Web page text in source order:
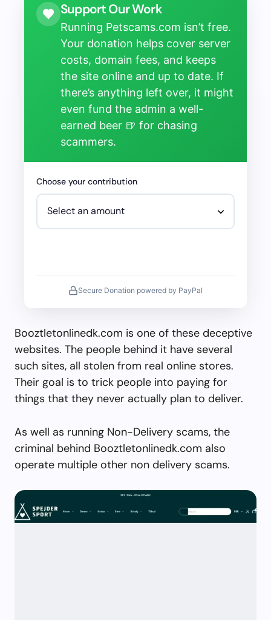
Support Our Work
Running Petscams.com isn’t free.
Your donation helps cover server
costs, domain fees, and keeps
the site online and up to date. If
there’s anything left over, it might
even fund the admin a well-
earned beer 🍺 for chasing
scammers.
Choose your contribution
Secure Donation powered by PayPal
Booztletonlinedk.com is one of these deceptive
websites. The people behind it have several
such sites, all stolen from real online stores.
Their goal is to trick people into paying for
things that they never actually plan to deliver.
As well as running Non-Delivery scams, the
criminal behind Booztletonlinedk.com also
operate multiple other non delivery scams.